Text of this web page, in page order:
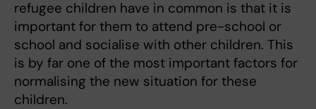
refugee children have in common is that it is
important for them to attend pre-school or
school and socialise with other children. This
is by far one of the most important factors for
normalising the new situation for these
children.